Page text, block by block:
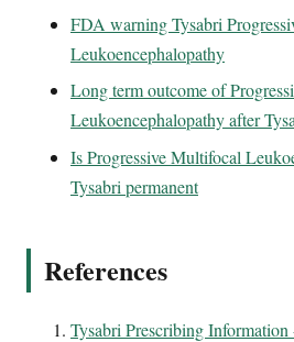
FDA warning Tysabri
Leukoencephalopathy
Long term outcome of
Leukoencephalopathy after
Is Progressive Multifocal
Tysabri permanent
References
Tysabri Prescribing